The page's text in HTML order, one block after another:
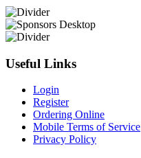
Useful Links
Login
Register
Ordering Online
Mobile Terms of Service
Privacy Policy